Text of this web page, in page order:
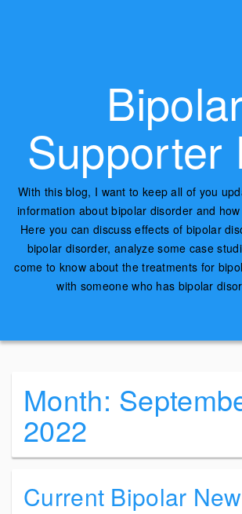
Bipolar
Supporter
With this blog, I want to keep all of you
information about bipolar disorder and
Here you can discuss effects of bipolar
bipolar disorder, analyze some case
come to know about the treatments for
with someone who has bipolar
Month:
2022
Current Bipolar